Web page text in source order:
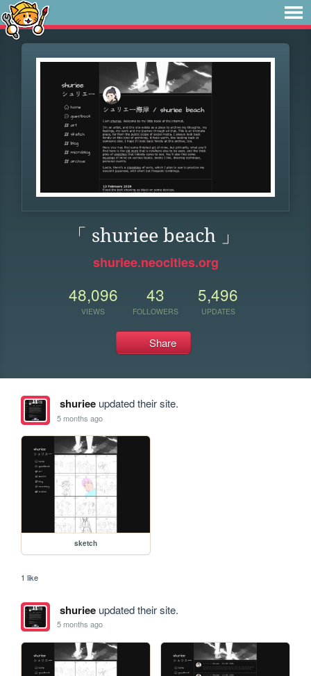
「 shuriee beach 」
shuriee.neocities.org
48,096
VIEWS
43
FOLLOWERS
5,496
UPDATES
Share
shurieeupdated their site.
5 months ago
sketch
1 like
shurieeupdated their site.
5 months ago